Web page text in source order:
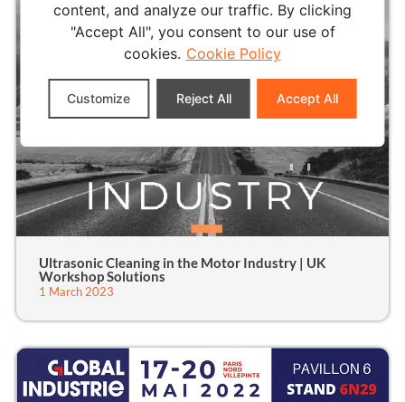
content, and analyze our traffic. By clicking
"Accept All", you consent to our use of
cookies. Cookie Policy
Customize Reject All Accept All
Ultrasonic Cleaning in the Motor Industry | UK
Workshop Solutions
1 March 2023